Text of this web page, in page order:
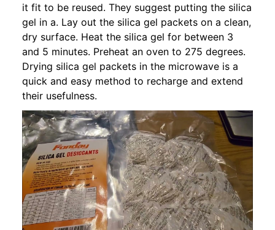
it fit to be reused. They suggest putting the silica
gel in a. Lay out the silica gel packets on a clean,
dry surface. Heat the silica gel for between 3
and 5 minutes. Preheat an oven to 275 degrees.
Drying silica gel packets in the microwave is a
quick and easy method to recharge and extend
their usefulness.